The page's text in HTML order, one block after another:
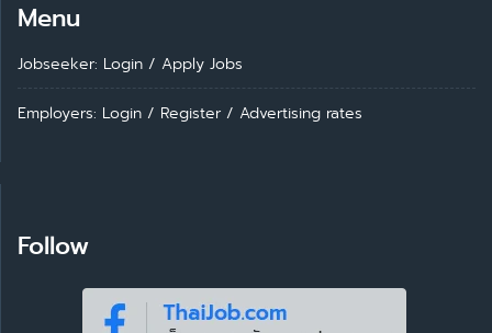
Menu
Jobseeker: Login / Apply Jobs
Employers: Login / Register / Advertising rates
Follow